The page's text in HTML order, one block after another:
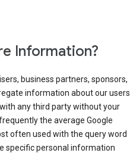
Information?
business partners, sponsors,
information about our users
any third party without your
the average Google
often used with the query word
specific personal information